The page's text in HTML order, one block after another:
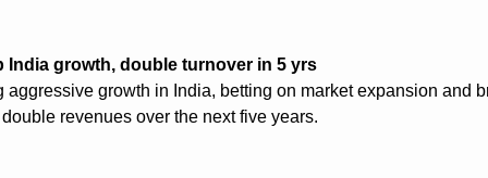
India growth, double turnover in 5 yrs
aggressive growth in India, betting on market expansion and
revenues over the next five years.